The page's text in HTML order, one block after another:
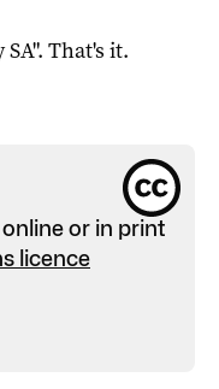
". That's it.
or in print
licence